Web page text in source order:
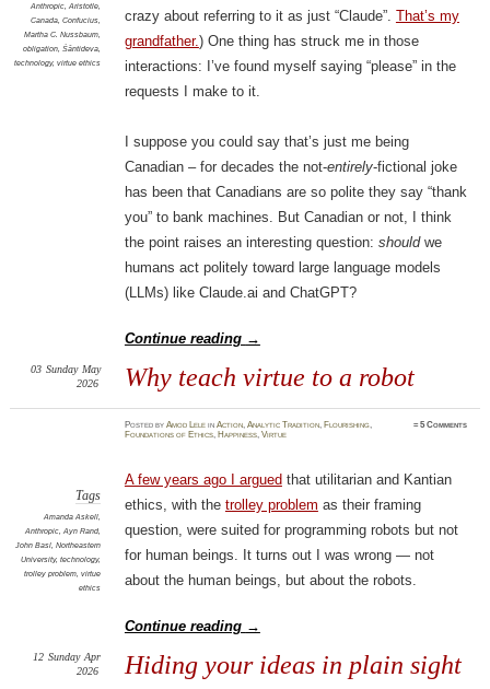
Anthropic, Aristotle,
Canada, Confucius,
Martha C. Nussbaum,
obligation, Śāntideva,
technology, virtue ethics
crazy about referring to it as just “Claude”. That’s my
grandfather.) One thing has struck me in those
interactions: I’ve found myself saying “please” in the
requests I make to it.
I suppose you could say that’s just me being
Canadian – for decades the not-entirely-fictional joke
has been that Canadians are so polite they say “thank
you” to bank machines. But Canadian or not, I think
the point raises an interesting question: shouldwe
humans act politely toward large language models
(LLMs) like Claude.ai and ChatGPT?
Continue reading →
Why teach virtue to a robot
03 Sunday May
2026
PostedbyAmod Lele inAction,Analytic Tradition, Flourishing,
Foundations of Ethics, Happiness,Virtue
≈5 Comments
Tags
Amanda Askell,
Anthropic, Ayn Rand,
John Basl, Northeastern
University, technology,
trolley problem, virtue
ethics
A few years ago I argued that utilitarian and Kantian
ethics, with the trolley problem as their framing
question, were suited for programming robots but not
for human beings. It turns out I was wrong — not
about the human beings, but about the robots.
Continue reading →
Hiding your ideas in plain sight
12 Sunday Apr
2026